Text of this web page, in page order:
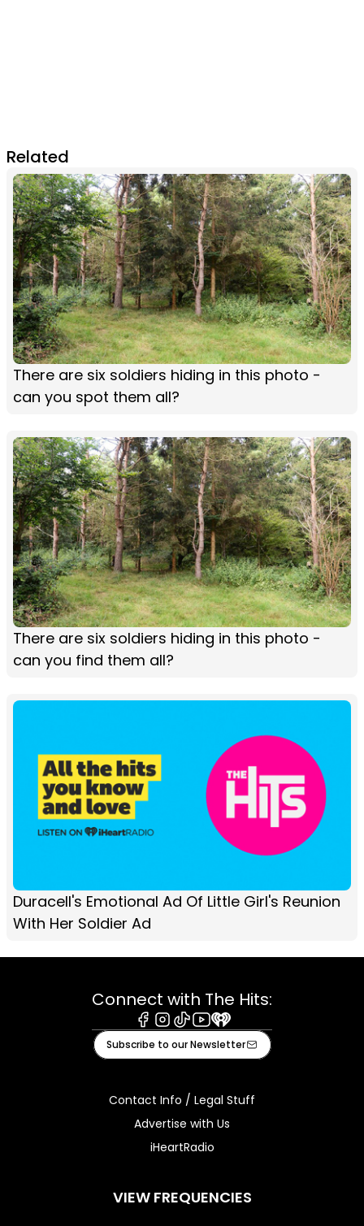
Related
There are six soldiers hiding in this photo -
can you spot them all?
There are six soldiers hiding in this photo -
can you find them all?
Duracell's Emotional Ad Of Little Girl's Reunion
With Her Soldier Ad
Connect with The Hits:
Facebook
Instagram
TiktokYoutube
iHeart
Subscribe to our Newsletter
Contact Info / Legal Stuff
Advertise with Us
iHeartRadio
VIEW FREQUENCIES